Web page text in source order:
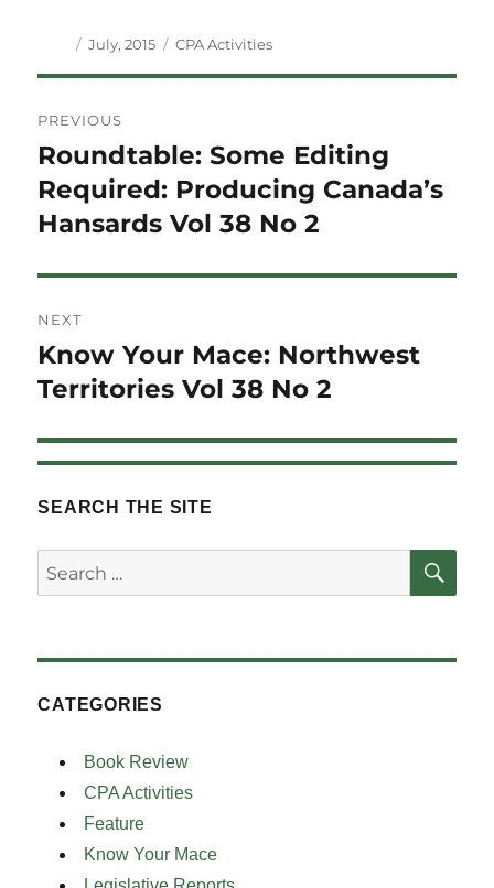
Author
Posted
July, 2015 Categories
CPA Activities
navigation
PREVIOUS
Previous
post:
Roundtable: Some Editing
Required: Producing Canada’s
Hansards Vol 38 No 2
NEXT
Next
post:
Know Your Mace: Northwest
Territories Vol 38 No 2
SEARCH THE SITE
Search
for:
CATEGORIES
Book Review
CPA Activities
Feature
Know Your Mace